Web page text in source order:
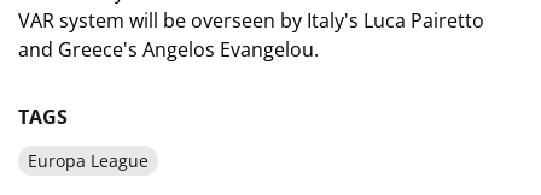
VAR system will be overseen by Italy's Luca Pairetto
and Greece's Angelos Evangelou.
TAGS
Europa League